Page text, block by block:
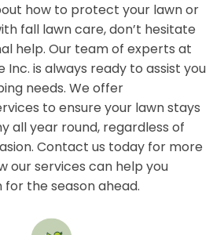
how to protect your lawn or
fall lawn care, don’t hesitate
help. Our team of experts at
Inc. is always ready to assist you
needs. We offer
to ensure your lawn stays
all year round, regardless of
Contact us today for more
our services can help you
the season ahead.